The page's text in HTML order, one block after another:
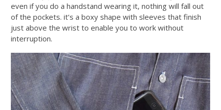
even if you do a handstand wearing it, nothing will fall out
of the pockets. it’s a boxy shape with sleeves that finish
just above the wrist to enable you to work without
interruption.